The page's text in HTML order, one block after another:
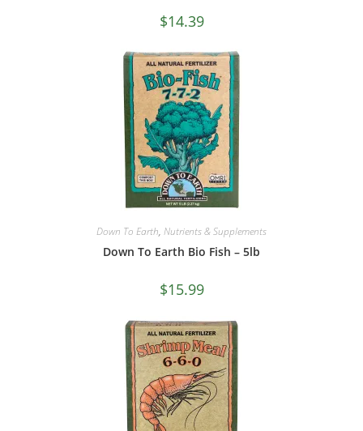
$14.39
Down To Earth, Nutrients & Supplements
Down To Earth Bio Fish – 5lb
$15.99